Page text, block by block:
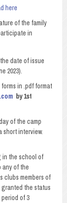
here
of the family
in
date of issue
2023).
in .pdf format
by 1st
of the camp
short interview.
in the school of
any of the
clubs members of
the status
of 3